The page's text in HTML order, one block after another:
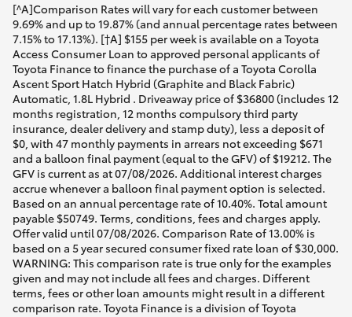
[^A]Comparison Rates will vary for each customer between
9.69% and up to 19.87% (and annual percentage rates between
7.15% to 17.13%). [†A] $155 per week is available on a Toyota
Access Consumer Loan to approved personal applicants of
Toyota Finance to finance the purchase of a Toyota Corolla
Ascent Sport Hatch Hybrid (Graphite and Black Fabric)
Automatic, 1.8L Hybrid . Driveaway price of $36800 (includes 12
months registration, 12 months compulsory third party
insurance, dealer delivery and stamp duty), less a deposit of
$0, with 47 monthly payments in arrears not exceeding $671
and a balloon final payment (equal to the GFV) of $19212. The
GFV is current as at 07/08/2026. Additional interest charges
accrue whenever a balloon final payment option is selected.
Based on an annual percentage rate of 10.40%. Total amount
payable $50749. Terms, conditions, fees and charges apply.
Offer valid until 07/08/2026. Comparison Rate of 13.00% is
based on a 5 year secured consumer fixed rate loan of $30,000.
WARNING: This comparison rate is true only for the examples
given and may not include all fees and charges. Different
terms, fees or other loan amounts might result in a different
comparison rate. Toyota Finance is a division of Toyota